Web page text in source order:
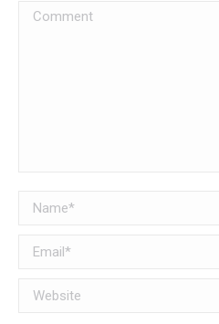
Comment
Name *
Email *
Website